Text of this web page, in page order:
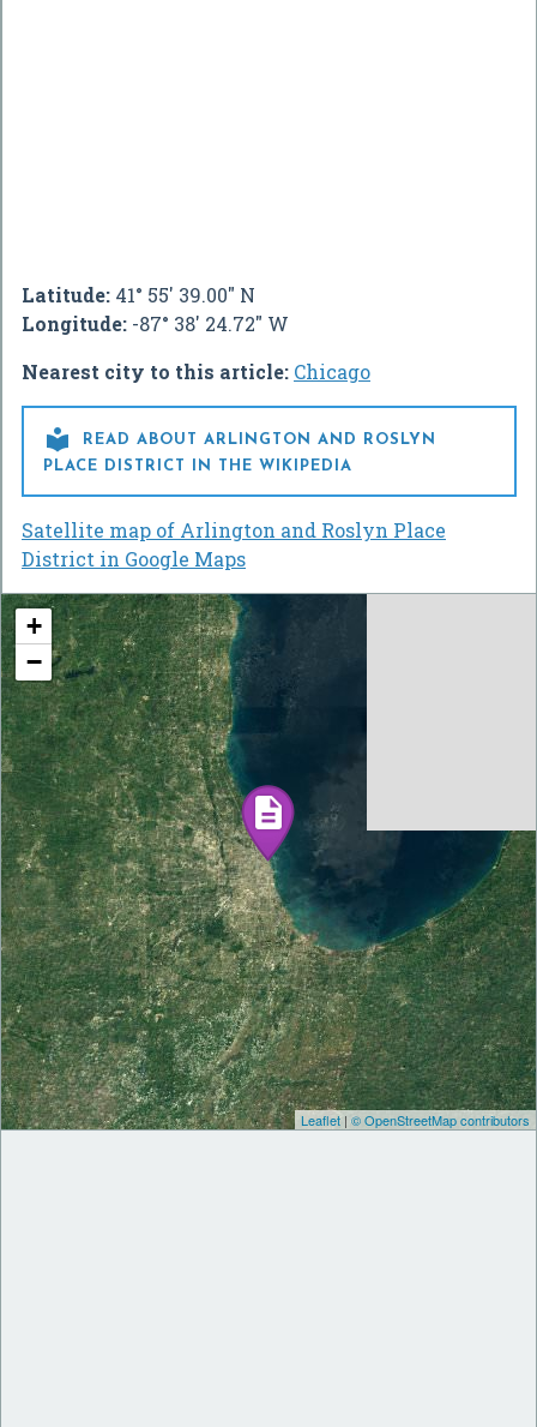
Latitude: 41° 55' 39.00" N
Longitude: -87° 38' 24.72" W
Nearest city to this article: Chicago

READ ABOUT ARLINGTON AND ROSLYN
PLACE DISTRICT IN THE WIKIPEDIA
Satellite map of Arlington and Roslyn Place
District in Google Maps
+
−
Leaflet|© OpenStreetMap contributors